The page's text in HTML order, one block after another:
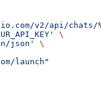
v2/api/chats/
\
json'
\
launch"